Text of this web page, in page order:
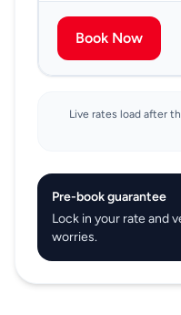
Book Now
Live rates load after
Pre-book guarantee
Lock in your rate and
worries.